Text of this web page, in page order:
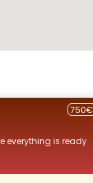
750€
everything is ready